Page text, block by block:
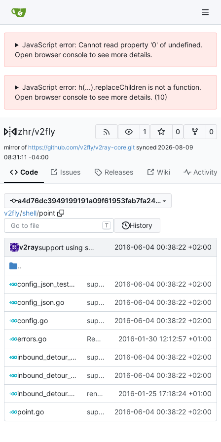
JavaScript error: Cannot read property '0' of undefined.
Open browser console to see more details.
JavaScript error: h(...).replaceChildren is not a function.
Open browser console to see more details. (10)
lzhr/v2fly 1 0 0
mirror of https://github.com/v2fly/v2ray-core.git synced 2026-08-09
08:31:11 -04:00
Code Issues Releases Wiki Activity
a4d76dc3949199191a09f61953fab7fa2401bb65
v2fly/shell/point
T History
v2ray support using specific address 2016-06-04 00:38:22 +02:00
..
config_json_test.go support using specific address 2016-06-04 00:38:22 +02:00
config_json.go support using specific address 2016-06-04 00:38:22 +02:00
config.go support using specific address 2016-06-04 00:38:22 +02:00
errors.go Rename BadConfiguration to ErrorBadConfiguration 2016-01-30 12:12:57 +01:00
inbound_detour_always.go support using specific address 2016-06-04 00:38:22 +02:00
inbound_detour_dynamic.go support using specific address 2016-06-04 00:38:22 +02:00
inbound_detour.go rename InboundConnectionHandler to InboundHandler 2016-01-25 17:18:24 +01:00
point.go support using specific address 2016-06-04 00:38:22 +02:00